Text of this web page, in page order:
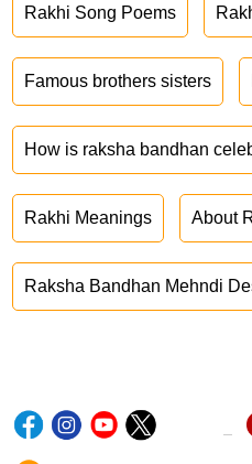
Rakhi Song Poems
Famous brothers sisters
How is raksha bandhan
Rakhi Meanings About
Raksha Bandhan Mehndi